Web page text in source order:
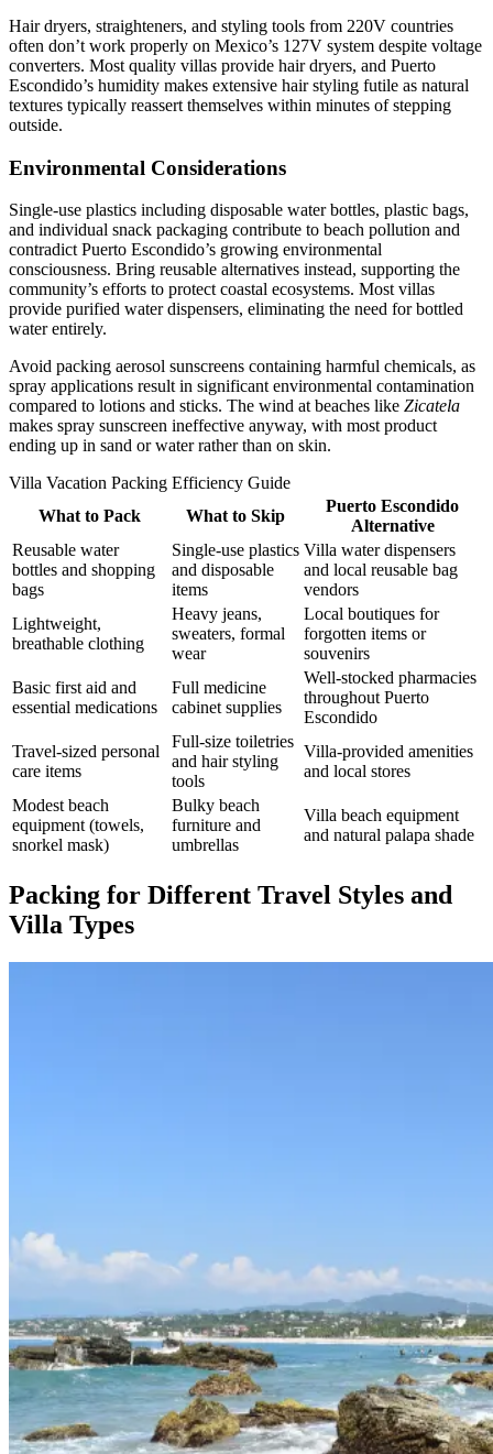
Hair dryers, straighteners, and styling tools from 220V countries
often don’t work properly on Mexico’s 127V system despite voltage
converters. Most quality villas provide hair dryers, and Puerto
Escondido’s humidity makes extensive hair styling futile as natural
textures typically reassert themselves within minutes of stepping
outside.
Environmental Considerations
Single-use plastics including disposable water bottles, plastic bags,
and individual snack packaging contribute to beach pollution and
contradict Puerto Escondido’s growing environmental
consciousness. Bring reusable alternatives instead, supporting the
community’s efforts to protect coastal ecosystems. Most villas
provide purified water dispensers, eliminating the need for bottled
water entirely.
Avoid packing aerosol sunscreens containing harmful chemicals, as
spray applications result in significant environmental contamination
compared to lotions and sticks. The wind at beaches like Zicatela
makes spray sunscreen ineffective anyway, with most product
ending up in sand or water rather than on skin.
Villa Vacation Packing Efficiency Guide
What to Pack
What to Skip
Puerto Escondido
Alternative
Reusable water
bottles and shopping
bags
Single-use plastics
and disposable
items
Villa water dispensers
and local reusable bag
vendors
Lightweight,
breathable clothing
Heavy jeans,
sweaters, formal
wear
Local boutiques for
forgotten items or
souvenirs
Basic first aid and
essential medications
Full medicine
cabinet supplies
Well-stocked pharmacies
throughout Puerto
Escondido
Travel-sized personal
care items
Full-size toiletries
and hair styling
tools
Villa-provided amenities
and local stores
Modest beach
equipment (towels,
snorkel mask)
Bulky beach
furniture and
umbrellas
Villa beach equipment
and natural palapa shade
Packing for Different Travel Styles and
Villa Types